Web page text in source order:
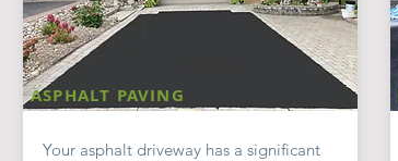
ASPHALT PAVING
Your asphalt driveway has a significant